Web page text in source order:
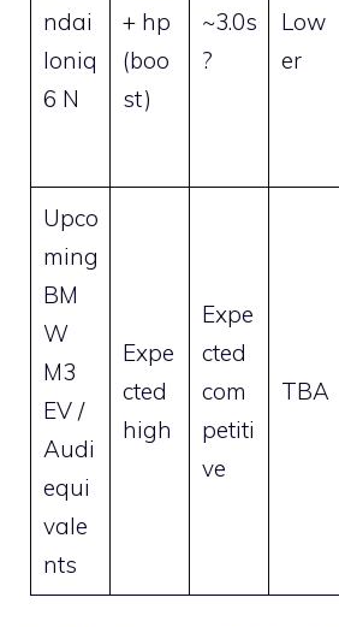
ndai
Ioniq
6 N
+ hp
(boo
st)
~3.0s
?
Low
er
Upco
ming
BM
W
M3
EV /
Audi
equi
vale
nts
Expe
cted
high
Expe
cted
com
petiti
ve
TBA